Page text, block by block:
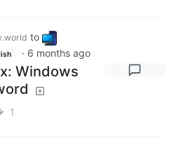
to
· 6 months ago
Windows
1